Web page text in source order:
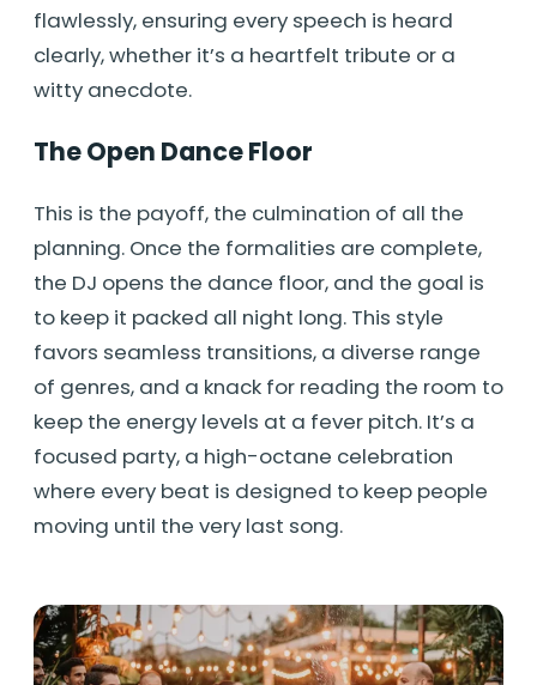
flawlessly, ensuring every speech is heard
clearly, whether it’s a heartfelt tribute or a
witty anecdote.
The Open Dance Floor
This is the payoff, the culmination of all the
planning. Once the formalities are complete,
the DJ opens the dance floor, and the goal is
to keep it packed all night long. This style
favors seamless transitions, a diverse range
of genres, and a knack for reading the room to
keep the energy levels at a fever pitch. It’s a
focused party, a high-octane celebration
where every beat is designed to keep people
moving until the very last song.